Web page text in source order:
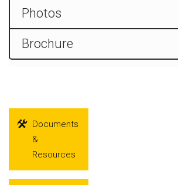
Photos
Brochure
Documents
&
Resources